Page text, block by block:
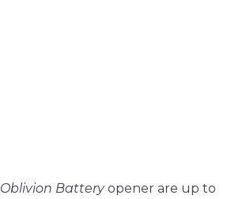
Oblivion Batteryopener are up to